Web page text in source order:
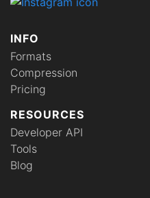
INFO
Formats
Compression
Pricing
RESOURCES
Developer API
Tools
Blog